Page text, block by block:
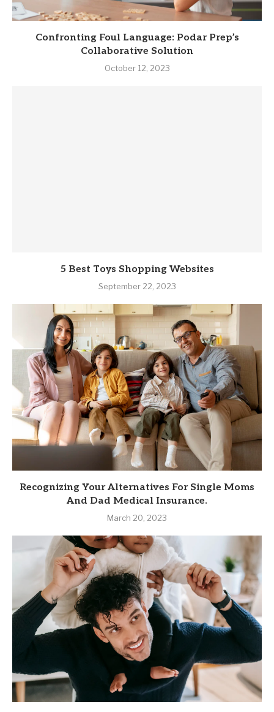
Confronting Foul Language: Podar Prep’s
Collaborative Solution
October 12, 2023
5 Best Toys Shopping Websites
September 22, 2023
Recognizing Your Alternatives For Single Moms
And Dad Medical Insurance.
March 20, 2023